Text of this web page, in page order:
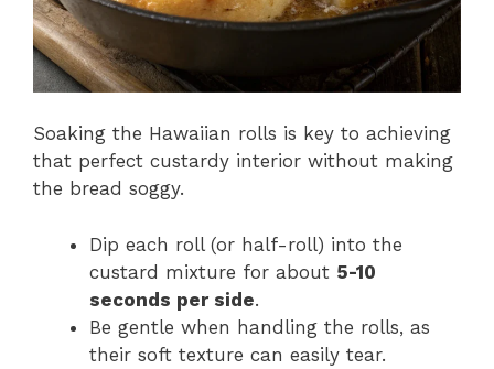
Soaking the Hawaiian rolls is key to achieving
that perfect custardy interior without making
the bread soggy.
Dip each roll (or half-roll) into the
custard mixture for about 5-10
seconds per side.
Be gentle when handling the rolls, as
their soft texture can easily tear.